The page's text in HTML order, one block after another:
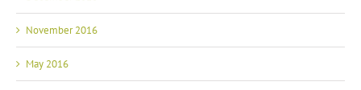
November 2016
May 2016